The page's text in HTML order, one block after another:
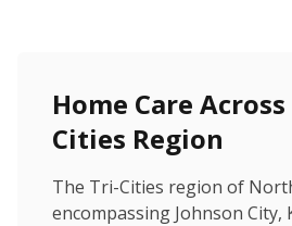
Home Care
Cities Region
The Tri-Cities region of
encompassing Johnson City,